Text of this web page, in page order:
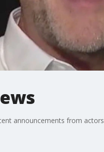
announcements from